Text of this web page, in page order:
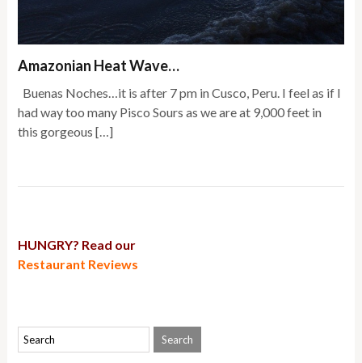
Amazonian Heat Wave…
Buenas Noches…it is after 7 pm in Cusco, Peru. I feel as if I
had way too many Pisco Sours as we are at 9,000 feet in
this gorgeous […]
HUNGRY? Read our
Restaurant Reviews